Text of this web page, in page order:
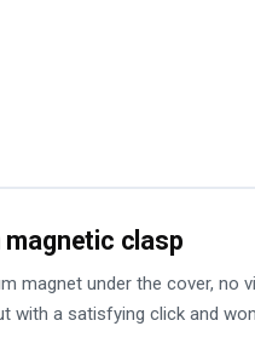
magnetic clasp
magnet under the cover, no
with a satisfying click and